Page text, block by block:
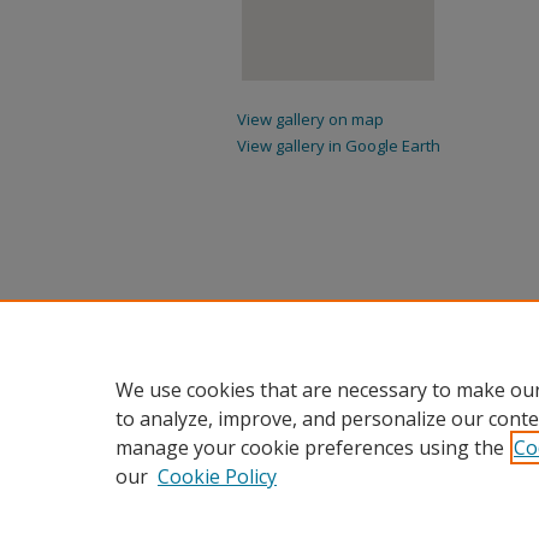
View gallery on map
View gallery in Google Earth
We use cookies that are necessary to make
to analyze, improve, and personalize our
manage your cookie preferences using the
our Cookie Policy